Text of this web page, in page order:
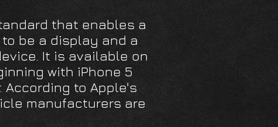
that enables a
be a display and a
It is available on
with iPhone 5
According to Apple's
manufacturers are